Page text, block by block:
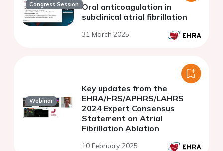
Congress Session Oral anticoagulation in
subclinical atrial fibrillation
31 March 2025
Webinar
Key updates from the
EHRA/HRS/APHRS/LAHRS
2024 Expert Consensus
Statement on Atrial
Fibrillation Ablation
10 February 2025